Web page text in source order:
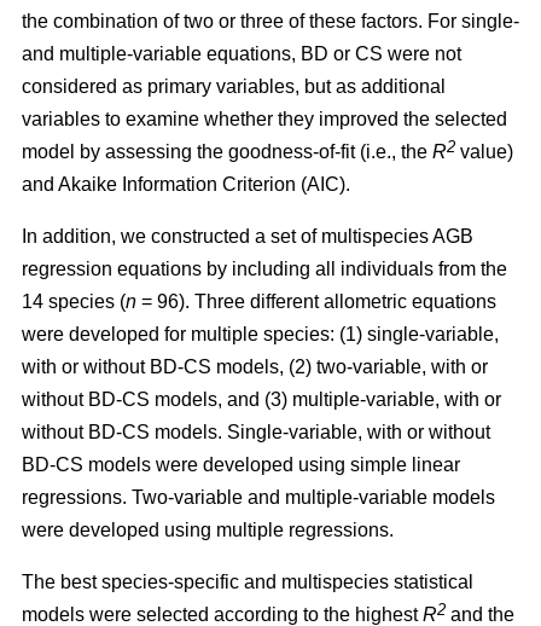
the combination of two or three of these factors. For single-
and multiple-variable equations, BD or CS were not
considered as primary variables, but as additional
variables to examine whether they improved the selected
model by assessing the goodness-of-fit (i.e., the R2 value)
and Akaike Information Criterion (AIC).
In addition, we constructed a set of multispecies AGB
regression equations by including all individuals from the
14 species (n = 96). Three different allometric equations
were developed for multiple species: (1) single-variable,
with or without BD-CS models, (2) two-variable, with or
without BD-CS models, and (3) multiple-variable, with or
without BD-CS models. Single-variable, with or without
BD-CS models were developed using simple linear
regressions. Two-variable and multiple-variable models
were developed using multiple regressions.
The best species-specific and multispecies statistical
models were selected according to the highestR2 and the